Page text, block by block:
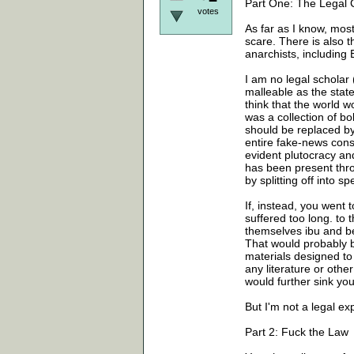
votes
Part One: The Legal
As far as I know,
scare. There is also
anarchists, including
I am no legal scholar
malleable as the
think that the world
was a collection of
should be replaced
entire fake-news
evident plutocracy
has been present
by splitting off into
If, instead, you went
suffered too long. to
themselves ibu and
That would probably
materials designed
any literature or
would further sink
But I'm not a legal
Part 2: Fuck the Law